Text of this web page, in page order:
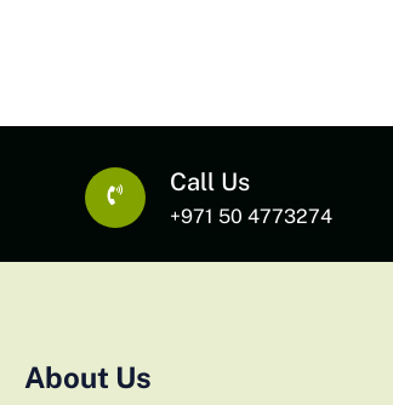
Call Us
+971 50 4773274
About Us